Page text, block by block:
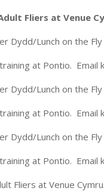
Fliers at Venue
Dydd/Lunch on the
at Pontio.
Dydd/Lunch on the
at Pontio.
Dydd/Lunch on the
at Pontio.
Fliers at Venue